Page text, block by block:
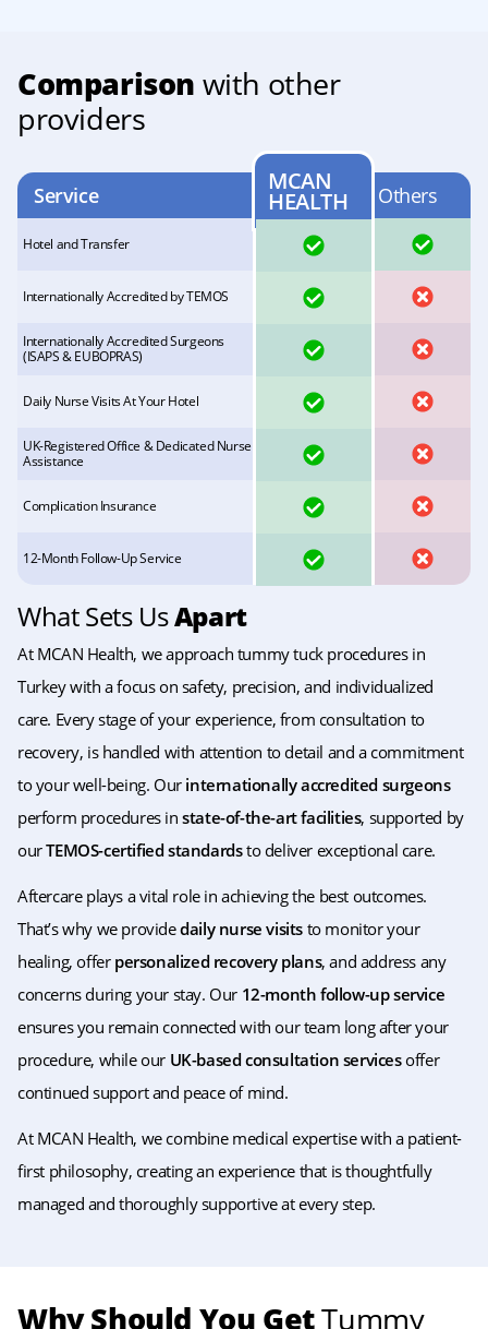
Comparison with other
providers
What Sets UsApart
At MCAN Health, we approach tummy tuck procedures in
Turkey with a focus on safety, precision, and individualized
care. Every stage of your experience, from consultation to
recovery, is handled with attention to detail and a commitment
to your well-being. Our internationally accredited surgeons
perform procedures instate-of-the-art facilities, supported by
ourTEMOS-certified standardsto deliver exceptional care.
Aftercare plays a vital role in achieving the best outcomes.
That’s why we providedaily nurse visits to monitor your
healing, offer personalized recovery plans, and address any
concerns during your stay. Our 12-month follow-up service
ensures you remain connected with our team long after your
procedure, while our UK-based consultation servicesoffer
continued support and peace of mind.
At MCAN Health, we combine medical expertise with a patient-
first philosophy, creating an experience that is thoughtfully
managed and thoroughly supportive at every step.
Service MCAN
HEALTH Others
Hotel and Transfer YES
Internationally Accredited by TEMOS NO
Internationally Accredited Surgeons
(ISAPS & EUBOPRAS)
NO
Daily Nurse Visits At Your Hotel NO
UK-Registered Office & Dedicated Nurse
Assistance
NO
Complication Insurance NO
12-Month Follow-Up Service NO
Why Should You GetTummy